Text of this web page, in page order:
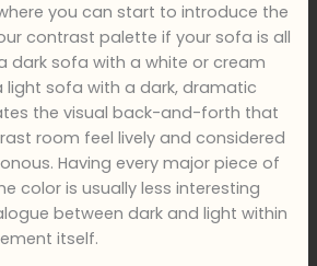
you can start to introduce the
contrast palette if your sofa is all
dark sofa with a white or cream
light sofa with a dark, dramatic
the visual back-and-forth that
room feel lively and considered
Having every major piece of
color is usually less interesting
between dark and light within
itself.